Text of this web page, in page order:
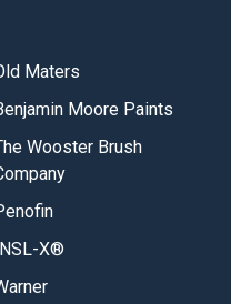
Maters
Moore Paints
Wooster Brush
X®